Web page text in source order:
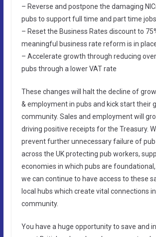
– Reverse and postpone the damaging
pubs to support full time and part time jobs
– Reset the Business Rates discount to
meaningful business rate reform is in
– Accelerate growth through reducing
pubs through a lower VAT rate
These changes will halt the decline of
& employment in pubs and kick start their
community. Sales and employment will
driving positive receipts for the Treasury.
prevent further unnecessary failure of
across the UK protecting pub workers,
economies in which pubs are
we can continue to have access to these
local hubs which create vital connections
community.
You have a huge opportunity to save and